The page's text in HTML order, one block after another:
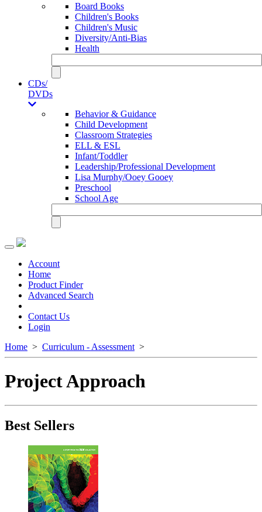
Board Books
Children's Books
Children's Music
Diversity/Anti-Bias
Health
CDs/
DVDs
Behavior & Guidance
Child Development
Classroom Strategies
ELL & ESL
Infant/Toddler
Leadership/Professional Development
Lisa Murphy/Ooey Gooey
Preschool
School Age
Toggle
navigationAccount
Home
Product Finder
Advanced Search
Contact Us
Login
Home > Curriculum - Assessment >
Project Approach
Best Sellers